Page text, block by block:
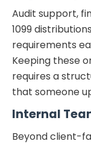
Audit support,
1099
requirements
Keeping these
requires a
that someone
Internal
Beyond client-